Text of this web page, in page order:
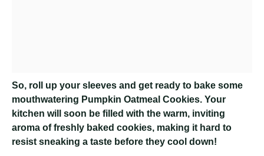
So, roll up your sleeves and get ready to bake some
mouthwatering Pumpkin Oatmeal Cookies. Your
kitchen will soon be filled with the warm, inviting
aroma of freshly baked cookies, making it hard to
resist sneaking a taste before they cool down!